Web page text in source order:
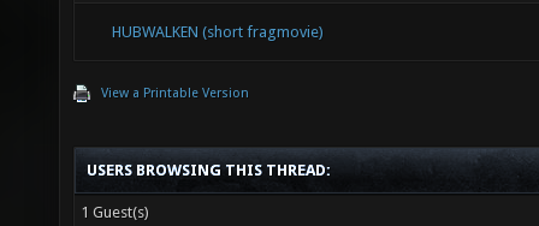
HUBWALKEN (short fragmovie)
View a Printable Version
USERS BROWSING THIS THREAD:
1 Guest(s)